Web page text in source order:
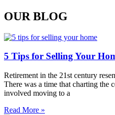
OUR BLOG
5 Tips for Selling Your
Retirement in the 21st century
There was a time that charting the
involved moving to a
Read More »